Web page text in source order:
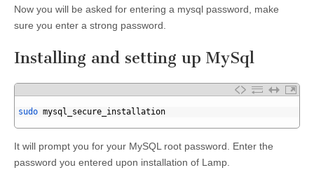
Now you will be asked for entering a mysql password, make
sure you enter a strong password.
Installing and setting up MySql
sudo mysql_secure_installation
It will prompt you for your MySQL root password. Enter the
password you entered upon installation of Lamp.